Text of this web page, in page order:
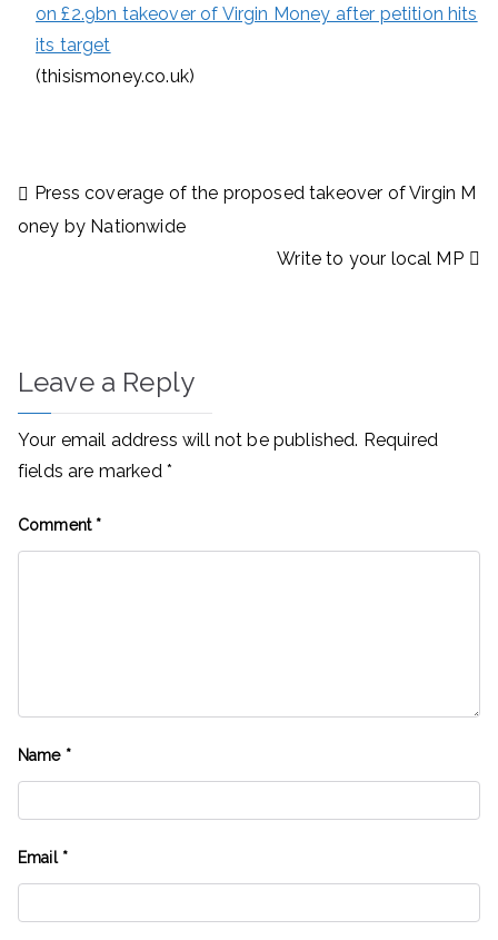
on £2.9bn takeover of Virgin Money after petition hits
its target
(thisismoney.co.uk)
PostPress coverage of the proposed takeover of Virgin M
oney by Nationwide
Write to your local MP
Leave a Reply
Your email address will not be published. Required
fields are marked *
Comment *
Name *
Email *